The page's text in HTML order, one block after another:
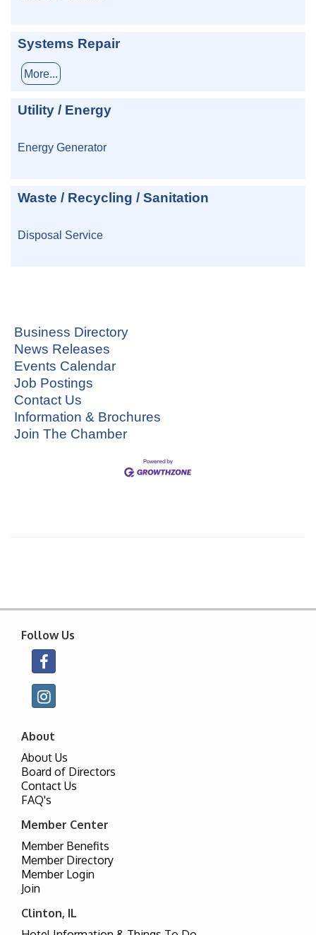
Systems Repair
More...
Utility / Energy
Energy Generator
Waste / Recycling / Sanitation
Disposal Service
Business Directory
News Releases
Events Calendar
Job Postings
Contact Us
Information & Brochures
Join The Chamber
Follow Us
About
About Us
Board of Directors
Contact Us
FAQ's
Member Center
Member Benefits
Member Directory
Member Login
Join
Clinton, IL